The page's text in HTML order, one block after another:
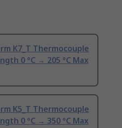
K7_T Thermocouple
0 °C → 205 °C Max
K5_T Thermocouple
0 °C → 350 °C Max